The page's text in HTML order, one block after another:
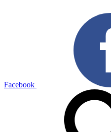
Facebook